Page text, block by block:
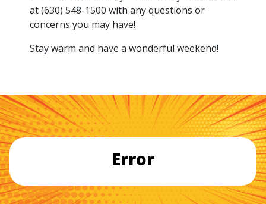
at (630) 548-1500 with any questions or
concerns you may have!
Stay warm and have a wonderful weekend!
Error